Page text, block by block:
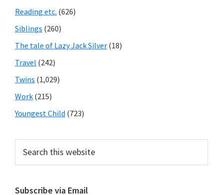
Reading etc. (626)
Siblings (260)
The tale of Lazy Jack Silver (18)
Travel (242)
Twins (1,029)
Work (215)
Youngest Child (723)
this
Subscribe via Email